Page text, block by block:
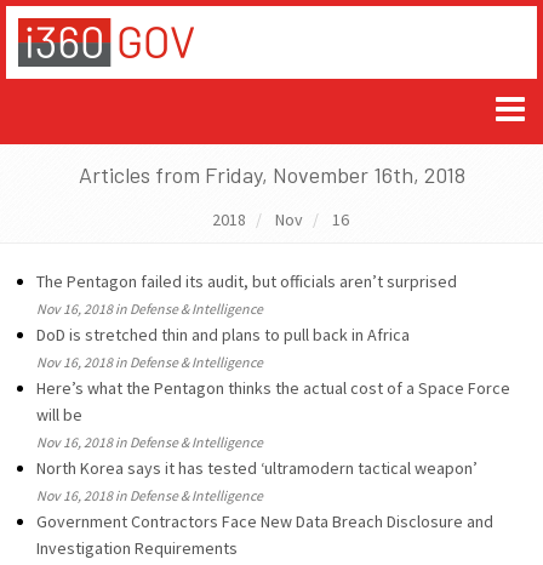
Articles from Friday, November 16th, 2018
2018 Nov 16
The Pentagon failed its audit, but officials aren’t surprised
Nov 16, 2018 in Defense & Intelligence
DoD is stretched thin and plans to pull back in Africa
Nov 16, 2018 in Defense & Intelligence
Here’s what the Pentagon thinks the actual cost of a Space Force
will be
Nov 16, 2018 in Defense & Intelligence
North Korea says it has tested ‘ultramodern tactical weapon’
Nov 16, 2018 in Defense & Intelligence
Government Contractors Face New Data Breach Disclosure and
Investigation Requirements